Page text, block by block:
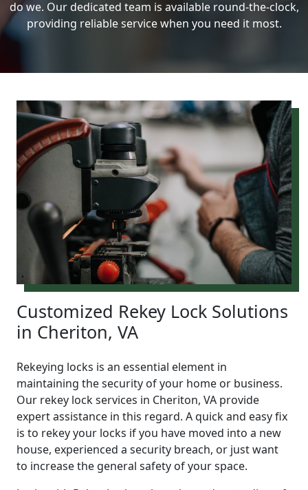
do we. Our dedicated team is available round-the-clock,
providing reliable service when you need it most.
Customized Rekey Lock Solutions
in Cheriton, VA
Rekeying locks is an essential element in
maintaining the security of your home or business.
Our rekey lock services in Cheriton, VA provide
expert assistance in this regard. A quick and easy fix
is to rekey your locks if you have moved into a new
house, experienced a security breach, or just want
to increase the general safety of your space.